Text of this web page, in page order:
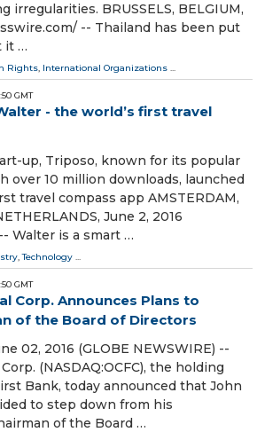
irregularities. BRUSSELS, BELGIUM,
-- Thailand has been put
it …
Rights, International Organizations ...
GMT
- the world’s first travel
up, Triposo, known for its popular
over 10 million downloads, launched
travel compass app AMSTERDAM,
June 2, 2016
Walter is a smart …
,Technology
GMT
Corp. Announces Plans to
of the Board of Directors
02, 2016 (GLOBE NEWSWIRE) --
(NASDAQ:OCFC), the holding
Bank, today announced that John
to step down from his
of the Board …